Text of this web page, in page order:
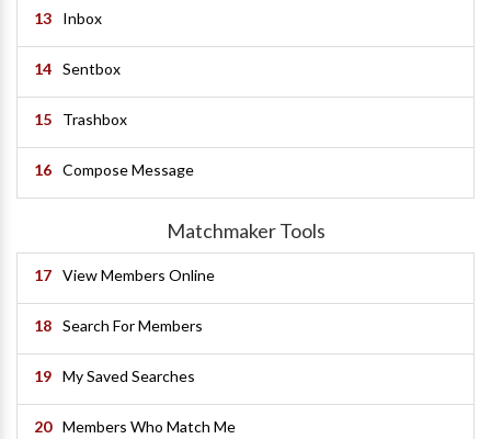
13 Inbox
14 Sentbox
15 Trashbox
16 Compose Message
Matchmaker Tools
17 View Members Online
18 Search For Members
19 My Saved Searches
20 Members Who Match Me